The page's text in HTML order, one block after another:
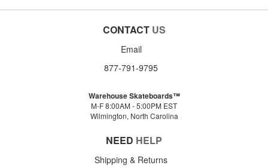
CONTACT US
Email
877-791-9795
Warehouse Skateboards™
M-F 8:00AM - 5:00PM EST
Wilmington, North Carolina
NEED HELP
Shipping & Returns